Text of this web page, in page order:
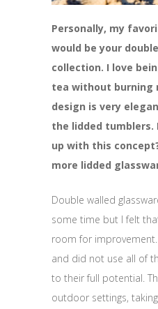
Personally, my
would be your
collection. I love
tea without burning
design is very
the lidded tumblers.
up with this
more lidded
Double walled
some time but I felt
room for
and did not use all of
to their full potential.
outdoor settings,